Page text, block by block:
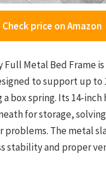
Check price on Amazon
Full Metal Bed Frame
to support up to
box spring. Its 14-inch
for storage,
The metal
stability and proper